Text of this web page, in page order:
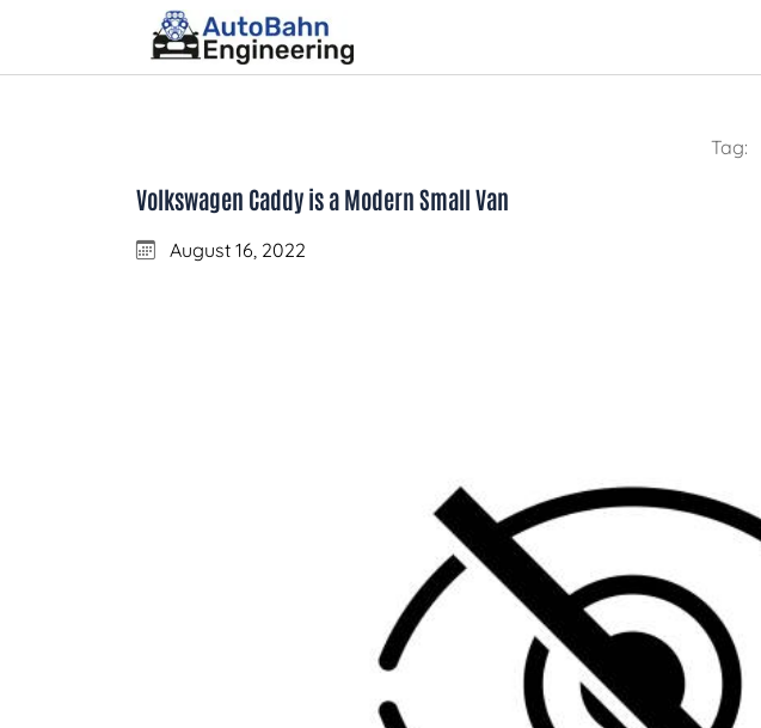
Tag:
Volkswagen Caddy is a Modern Small Van
August 16, 2022